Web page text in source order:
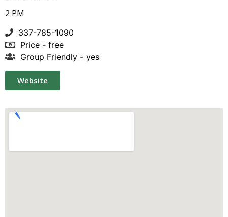
2 PM
337-785-1090
Price - free
Group Friendly - yes
Website